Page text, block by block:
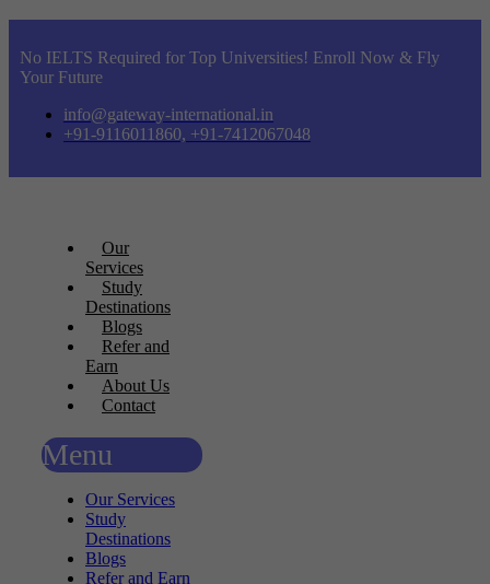
No IELTS Required for Top Universities! Enroll Now & Fly
Your Future
info@gateway-international.in
+91-9116011860, +91-7412067048
Our
Services
Study
Destinations
Blogs
Refer and
Earn
About Us
Contact
Menu
Our Services
Study
Destinations
Blogs
Refer and Earn